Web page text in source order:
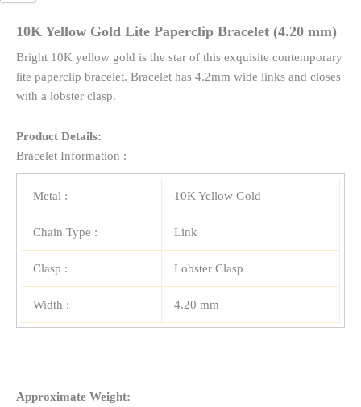
10K Yellow Gold Lite Paperclip Bracelet (4.20 mm)
Bright 10K yellow gold is the star of this exquisite contemporary
lite paperclip bracelet. Bracelet has 4.2mm wide links and closes
with a lobster clasp.
Product Details:
Bracelet Information :
Metal : 10K Yellow Gold
Chain Type : Link
Clasp : Lobster Clasp
Width : 4.20 mm
Approximate Weight: